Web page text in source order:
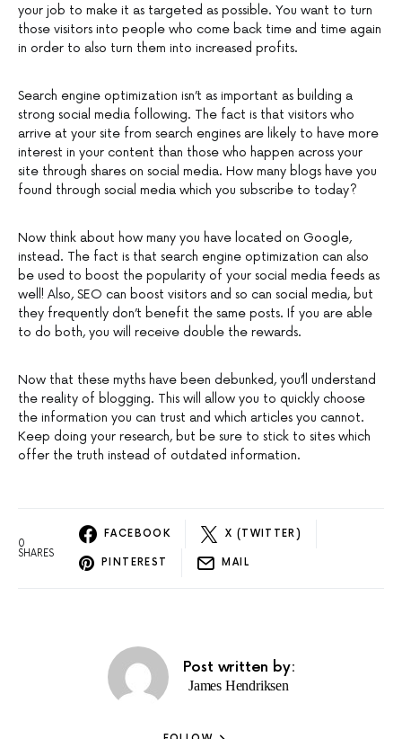
your job to make it as targeted as possible. You want to turn
those visitors into people who come back time and time again
in order to also turn them into increased profits.
Search engine optimization isn’t as important as building a
strong social media following. The fact is that visitors who
arrive at your site from search engines are likely to have more
interest in your content than those who happen across your
site through shares on social media. How many blogs have you
found through social media which you subscribe to today?
Now think about how many you have located on Google,
instead. The fact is that search engine optimization can also
be used to boost the popularity of your social media feeds as
well! Also, SEO can boost visitors and so can social media, but
they frequently don’t benefit the same posts. If you are able
to do both, you will receive double the rewards.
Now that these myths have been debunked, you’ll understand
the reality of blogging. This will allow you to quickly choose
the information you can trust and which articles you cannot.
Keep doing your research, but be sure to stick to sites which
offer the truth instead of outdated information.
0
SHARES
FACEBOOK X (TWITTER)
PINTEREST MAIL
Post written by:
James Hendriksen